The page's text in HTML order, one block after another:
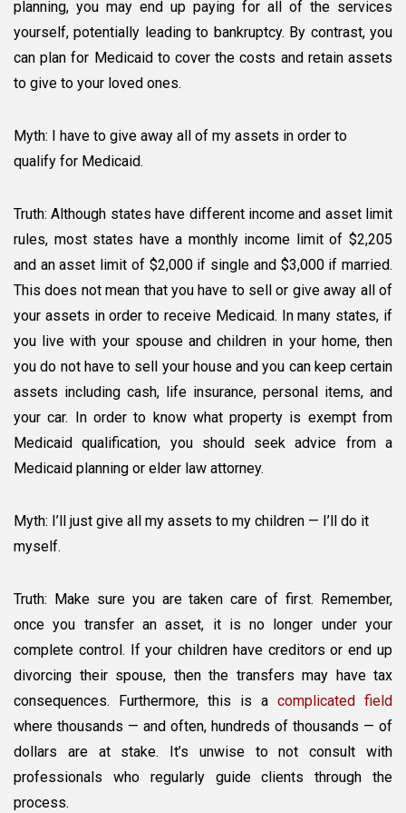
planning, you may end up paying for all of the services
yourself, potentially leading to bankruptcy. By contrast, you
can plan for Medicaid to cover the costs and retain assets
to give to your loved ones.
Myth: I have to give away all of my assets in order to
qualify for Medicaid.
Truth: Although states have different income and asset limit
rules, most states have a monthly income limit of $2,205
and an asset limit of $2,000 if single and $3,000 if married.
This does not mean that you have to sell or give away all of
your assets in order to receive Medicaid. In many states, if
you live with your spouse and children in your home, then
you do not have to sell your house and you can keep certain
assets including cash, life insurance, personal items, and
your car. In order to know what property is exempt from
Medicaid qualification, you should seek advice from a
Medicaid planning or elder law attorney.
Myth: I’ll just give all my assets to my children — I’ll do it
myself.
Truth: Make sure you are taken care of first. Remember,
once you transfer an asset, it is no longer under your
complete control. If your children have creditors or end up
divorcing their spouse, then the transfers may have tax
consequences. Furthermore, this is a complicated field
where thousands — and often, hundreds of thousands — of
dollars are at stake. It’s unwise to not consult with
professionals who regularly guide clients through the
process.